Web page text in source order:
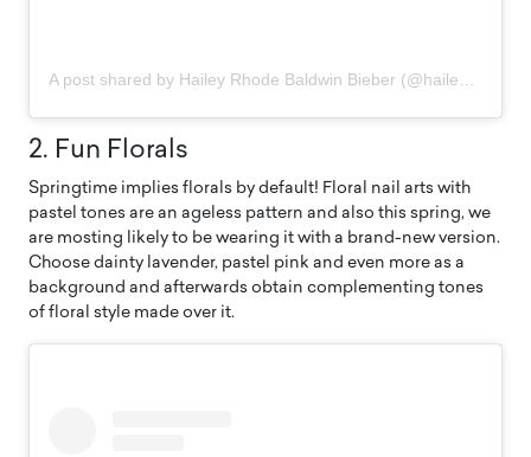
A post shared by Hailey Rhode Baldwin Bieber (@haileybieber)
2. Fun Florals
Springtime implies florals by default! Floral nail arts with
pastel tones are an ageless pattern and also this spring, we
are mosting likely to be wearing it with a brand-new version.
Choose dainty lavender, pastel pink and even more as a
background and afterwards obtain complementing tones
of floral style made over it.